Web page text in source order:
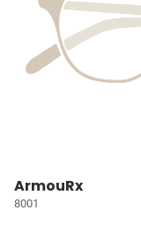
ArmouRx
8001